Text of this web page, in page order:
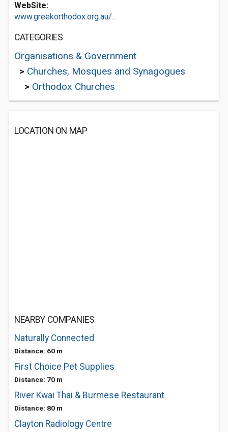
WebSite:
www.greekorthodox.org.au/...
CATEGORIES
Organisations & Government
> Churches, Mosques and Synagogues
> Orthodox Churches
LOCATION ON MAP
NEARBY COMPANIES
Naturally Connected
Distance: 60 m
First Choice Pet Supplies
Distance: 70 m
River Kwai Thai & Burmese Restaurant
Distance: 80 m
Clayton Radiology Centre